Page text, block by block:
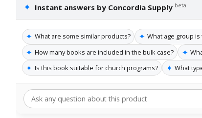
✦ Instant answers by Concordia Supply beta
✦ What are some similar products? ✦ What age group
✦ How many books are included in the bulk case? ✦
✦ Is this book suitable for church programs? ✦ What